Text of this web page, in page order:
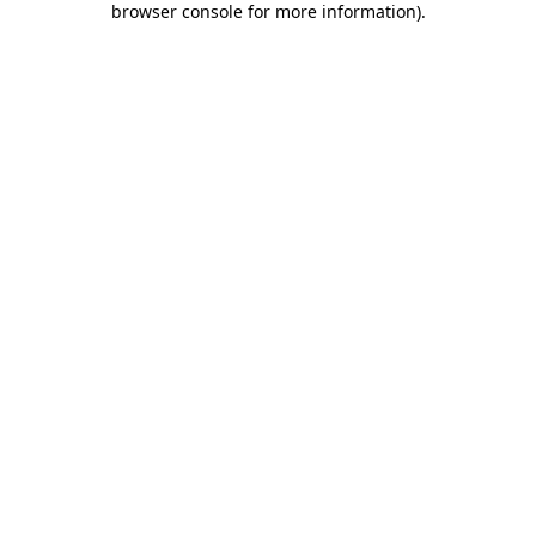
browser console for more information).